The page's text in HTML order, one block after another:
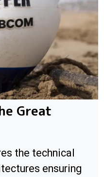
Great
the technical
ensuring